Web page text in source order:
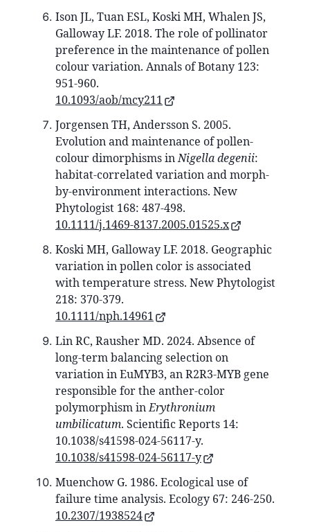
Ison JL, Tuan ESL, Koski MH, Whalen JS,
Galloway LF. 2018. The role of pollinator
preference in the maintenance of pollen
colour variation. Annals of Botany 123:
951-960.
10.1093/aob/mcy211
Jorgensen TH, Andersson S. 2005.
Evolution and maintenance of pollen‐
colour dimorphisms inNigella degenii:
habitat‐correlated variation and morph‐
by‐environment interactions. New
Phytologist 168: 487-498.
10.1111/j.1469-8137.2005.01525.x
Koski MH, Galloway LF. 2018. Geographic
variation in pollen color is associated
with temperature stress. New Phytologist
218: 370-379.
10.1111/nph.14961
Lin RC, Rausher MD. 2024. Absence of
long-term balancing selection on
variation in EuMYB3, an R2R3-MYB gene
responsible for the anther-color
polymorphism inErythronium
umbilicatum. Scientific Reports 14:
10.1038/s41598-024-56117-y.
10.1038/s41598-024-56117-y
Muenchow G. 1986. Ecological use of
failure time analysis. Ecology 67: 246-250.
10.2307/1938524